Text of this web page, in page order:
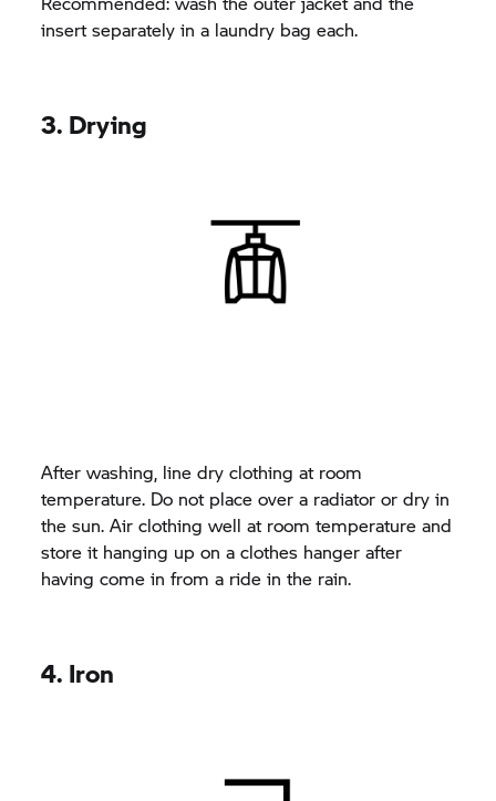
insert separately in a laundry bag each.
3. Drying
After washing, line dry clothing at room
temperature. Do not place over a radiator or dry in
the sun. Air clothing well at room temperature and
store it hanging up on a clothes hanger after
having come in from a ride in the rain.
4. Iron